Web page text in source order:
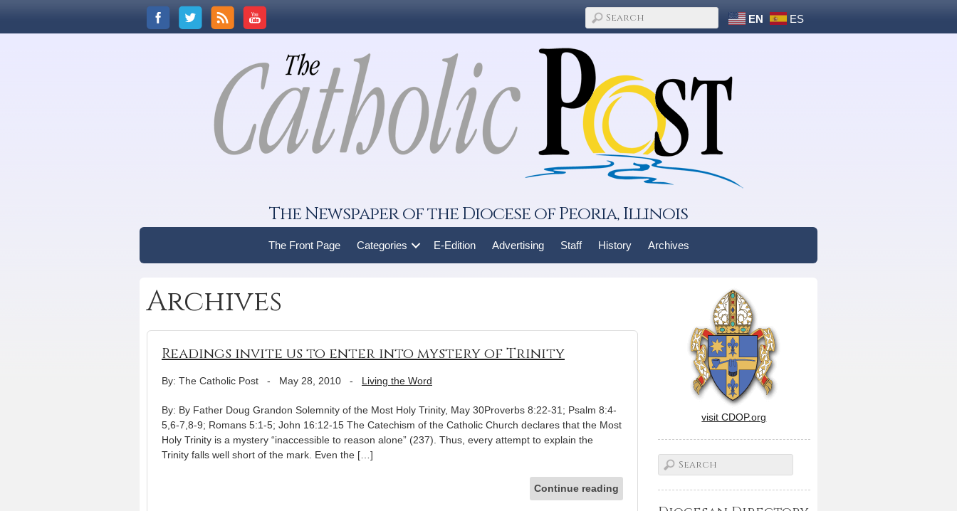
EN ES
The Newspaper of the Diocese of Peoria, Illinois
The Front Page Categories E-Edition Advertising Staff History Archives
Archives
Readings invite us to enter into mystery of Trinity
By: The Catholic Post - May 28, 2010 - Living the Word
By: By Father Doug Grandon Solemnity of the Most Holy Trinity, May 30Proverbs 8:22-31; Psalm 8:4-
5,6-7,8-9; Romans 5:1-5; John 16:12-15 The Catechism of the Catholic Church declares that the Most
Holy Trinity is a mystery “inaccessible to reason alone” (237). Thus, every attempt to explain the
Trinity falls well short of the mark. Even the […]
Continue reading
visit CDOP.org